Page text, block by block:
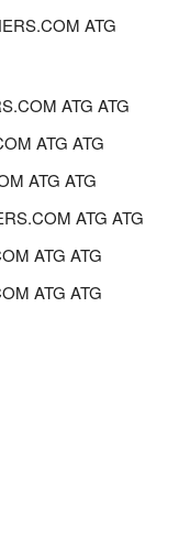
ATG
ATG ATG
ATG ATG
ATG ATG
ATG ATG
ATG ATG
ATG ATG